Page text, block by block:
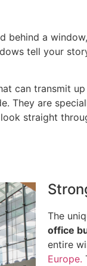
behind a
tell your
can transmit
They are
straight
The
office
entire
Europe.